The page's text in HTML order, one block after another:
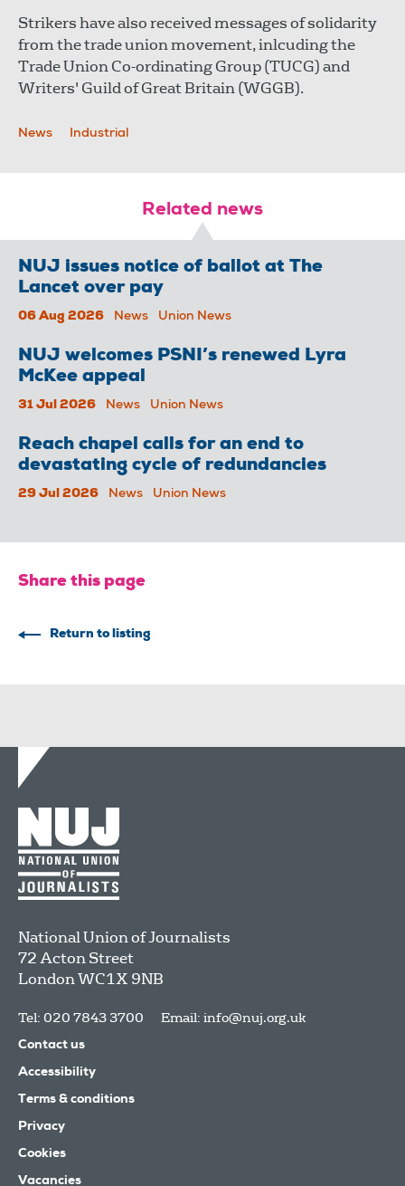
Strikers have also received messages of solidarity
from the trade union movement, inlcuding the
Trade Union Co-ordinating Group (TUCG) and
Writers' Guild of Great Britain (WGGB).
News Industrial
Related news
NUJ issues notice of ballot at The
Lancet over pay
06 Aug 2026 News Union News
NUJ welcomes PSNI’s renewed Lyra
McKee appeal
31 Jul 2026 News Union News
Reach chapel calls for an end to
devastating cycle of redundancies
29 Jul 2026 News Union News
Share this page
Return to listing
National Union of Journalists
72 Acton Street
LondonWC1X 9NB
Tel: 020 7843 3700 Email: info@nuj.org.uk
Contact us
Accessibility
Terms & conditions
Privacy
Cookies
Vacancies